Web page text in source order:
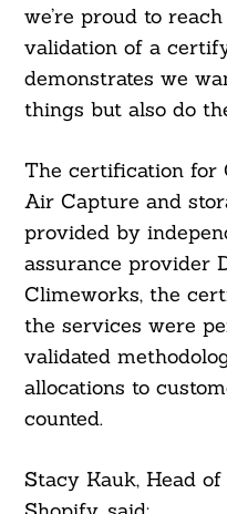
we’re proud to
validation of a
demonstrates we
things but also do
The certification for
Air Capture and
provided by
assurance provider
Climeworks, the
the services were
validated
allocations to
counted.
Stacy Kauk, Head
Search